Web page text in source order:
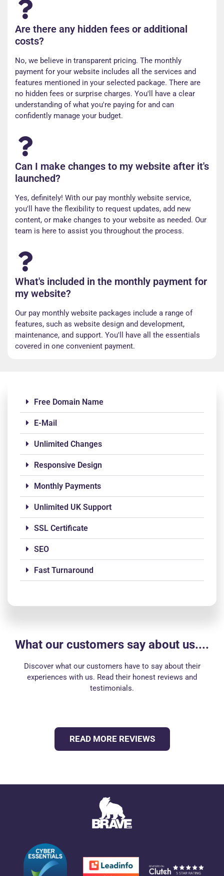
Are there any hidden fees or additional
costs?
No, we believe in transparent pricing. The monthly
payment for your website includes all the services and
features mentioned in your selected package. There are
no hidden fees or surprise charges. You'll have a clear
understanding of what you're paying for and can
confidently manage your budget.
Can I make changes to my website after it's
launched?
Yes, definitely! With our pay monthly website service,
you'll have the flexibility to request updates, add new
content, or make changes to your website as needed. Our
team is here to assist you throughout the process.
What's included in the monthly payment for
my website?
Our pay monthly website packages include a range of
features, such as website design and development,
maintenance, and support. You'll have all the essentials
covered in one convenient payment.
Free Domain Name
E-Mail
Unlimited Changes
Responsive Design
Monthly Payments
Unlimited UK Support
SSL Certificate
SEO
Fast Turnaround
What our customers say about us....
Discover what our customers have to say about their
experiences with us. Read their honest reviews and
testimonials.
READ MORE REVIEWS